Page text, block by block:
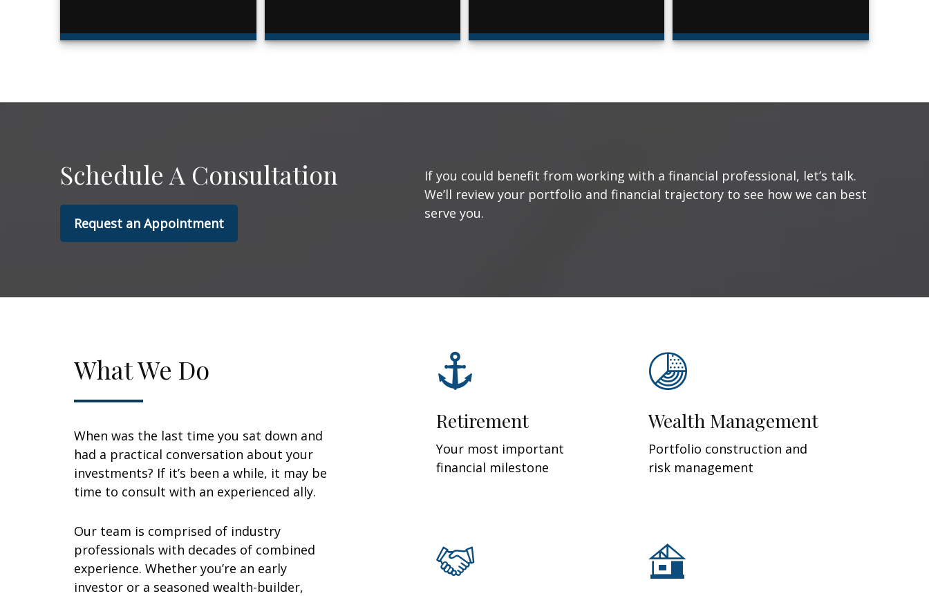
Schedule A Consultation
Request an Appointment
If you could benefit from working with a financial professional, let’s talk.
We’ll review your portfolio and financial trajectory to see how we can best
serve you.
What We Do
When was the last time you sat down and
had a practical conversation about your
investments? If it’s been a while, it may be
time to consult with an experienced ally.
Our team is comprised of industry
professionals with decades of combined
experience. Whether you’re an early
investor or a seasoned wealth-builder,
Retirement
Your most important
financial milestone
Wealth Management
Portfolio construction and
risk management